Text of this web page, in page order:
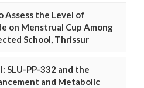
the Level of
on Menstrual Cup Among
School, Thrissur
SLU-PP-332 and the
and Metabolic